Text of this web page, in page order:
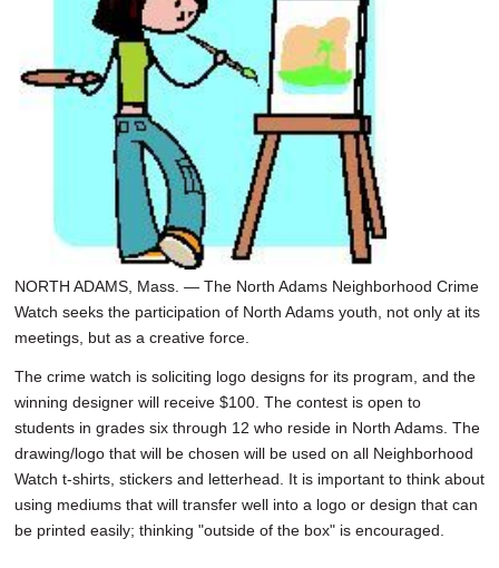
SCHOOLS
DINING
REAL ESTATE
SPECIAL SECTIONS
NORTH ADAMS, Mass. — The North Adams Neighborhood Crime
Watch seeks the participation of North Adams youth, not only at its
meetings, but as a creative force.
The crime watch is soliciting logo designs for its program, and the
winning designer will receive $100. The contest is open to
students in grades six through 12 who reside in North Adams. The
drawing/logo that will be chosen will be used on all Neighborhood
Watch t-shirts, stickers and letterhead. It is important to think about
using mediums that will transfer well into a logo or design that can
be printed easily; thinking "outside of the box" is encouraged.